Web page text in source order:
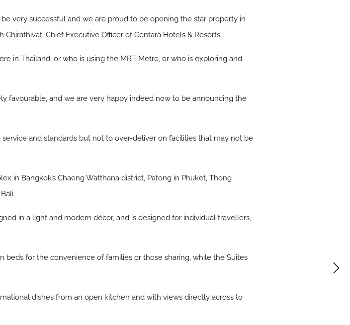
very successful and we are proud to be opening the star property in
Chief Executive Officer of Centara Hotels & Resorts.
in Thailand, or who is using the MRT Metro, or who is exploring and
favourable, and we are very happy indeed now to be announcing the
and standards but not to over-deliver on facilities that may not be
in Bangkok’s Chaeng Watthana district, Patong in Phuket, Thong
in a light and modern décor, and is designed for individual travellers,
for the convenience of families or those sharing, while the Suites
dishes from an open kitchen and with views directly across to